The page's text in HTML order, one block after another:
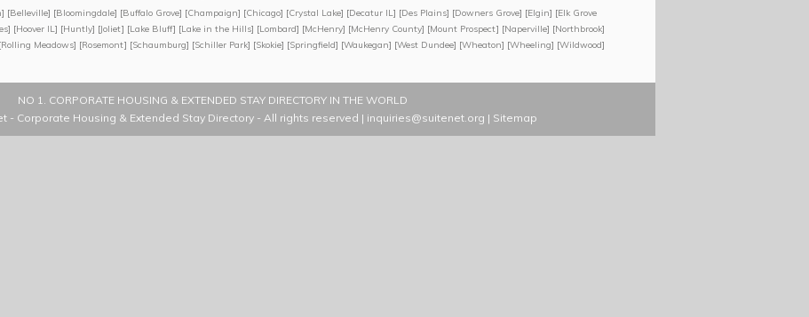
] [Belleville] [Bloomingdale] [Buffalo Grove] [Champaign] [Chicago] [Crystal Lake] [Decatur IL] [Des Plains] [Downers Grove] [Elgin] [Elk Grove
] [Hoover IL] [Huntly] [Joliet] [Lake Bluff] [Lake in the Hills] [Lombard] [McHenry] [McHenry County] [Mount Prospect] [Naperville] [Northbrook]
Rolling Meadows] [Rosemont] [Schaumburg] [Schiller Park] [Skokie] [Springfield] [Waukegan] [West Dundee] [Wheaton] [Wheeling] [Wildwood]
NO 1. CORPORATE HOUSING & EXTENDED STAY DIRECTORY IN THE WORLD
- Corporate Housing & Extended Stay Directory - All rights reserved | inquiries@suitenet.org | Sitemap